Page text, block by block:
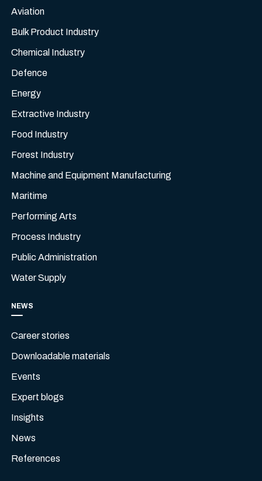
Aviation
Bulk Product Industry
Chemical Industry
Defence
Energy
Extractive Industry
Food Industry
Forest Industry
Machine and Equipment Manufacturing
Maritime
Performing Arts
Process Industry
Public Administration
Water Supply
NEWS
Career stories
Downloadable materials
Events
Expert blogs
Insights
News
References